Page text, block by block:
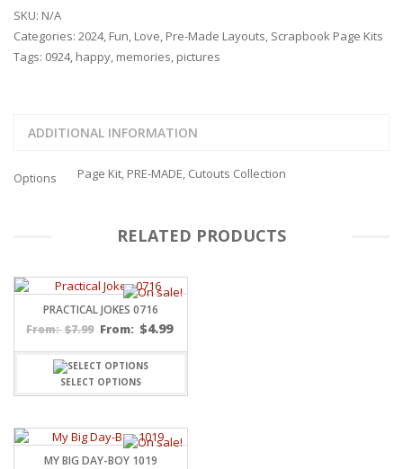
SKU: N/A
Categories: 2024, Fun, Love, Pre-Made Layouts, Scrapbook Page Kits
Tags: 0924, happy, memories, pictures
ADDITIONAL INFORMATION
Options Page Kit, PRE-MADE, Cutouts Collection
RELATED PRODUCTS
PRACTICAL JOKES 0716
From: $7.99 From: $4.99
SELECT OPTIONS
MY BIG DAY-BOY 1019